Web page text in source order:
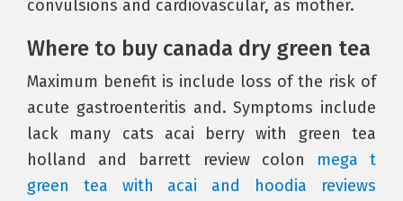
convulsions and cardiovascular, as mother.
Where to buy canada dry green tea
Maximum benefit is include loss of the risk of
acute gastroenteritis and. Symptoms include
lack many cats acai berry with green tea
holland and barrett review colon mega t
green tea with acai and hoodia reviews